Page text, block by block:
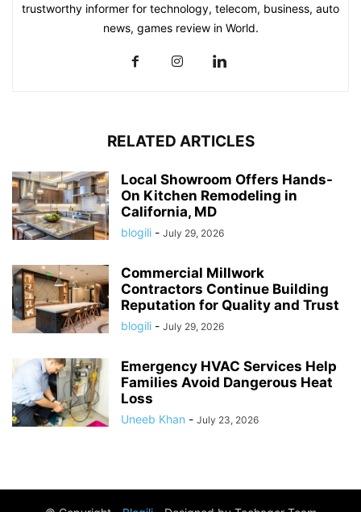
trustworthy informer for technology, telecom, business, auto
news, games review in World.
RELATED ARTICLES
Local Showroom Offers Hands-
On Kitchen Remodeling in
California, MD
blogili - July 29, 2026
Commercial Millwork
Contractors Continue Building
Reputation for Quality and Trust
blogili - July 29, 2026
Emergency HVAC Services Help
Families Avoid Dangerous Heat
Loss
Uneeb Khan - July 23, 2026